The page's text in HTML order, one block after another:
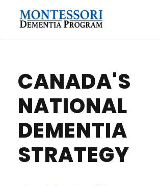
CANADA'S
NATIONAL
DEMENTIA
STRATEGY